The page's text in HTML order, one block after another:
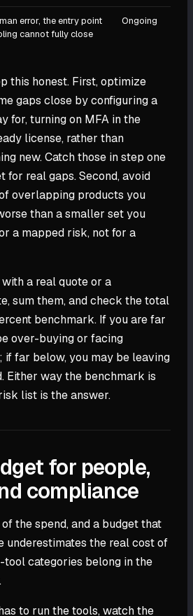
error, the entry point
cannot fully close
Ongoing
this honest. First, optimize
gaps close by configuring a
for, turning on MFA in the
license, rather than
new. Catch those in step one
for real gaps. Second, avoid
overlapping products you
than a smaller set you
a mapped risk, not for a
a real quote or a
sum them, and check the total
benchmark. If you are far
over-buying or facing
if far below, you may be leaving
Either way the benchmark is
list is the answer.
for people,
compliance
the spend, and a budget that
underestimates the real cost of
tool categories belong in the
to run the tools, watch the